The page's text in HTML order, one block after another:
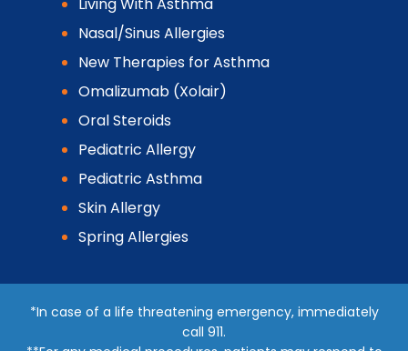
Living With Asthma
Nasal/Sinus Allergies
New Therapies for Asthma
Omalizumab (Xolair)
Oral Steroids
Pediatric Allergy
Pediatric Asthma
Skin Allergy
Spring Allergies
*In case of a life threatening emergency, immediately
call 911.